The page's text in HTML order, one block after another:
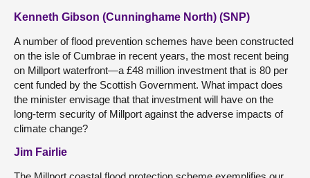
Kenneth Gibson (Cunninghame North) (SNP)
A number of flood prevention schemes have been constructed
on the isle of Cumbrae in recent years, the most recent being
on Millport waterfront—a £48 million investment that is 80 per
cent funded by the Scottish Government. What impact does
the minister envisage that that investment will have on the
long-term security of Millport against the adverse impacts of
climate change?
Jim Fairlie